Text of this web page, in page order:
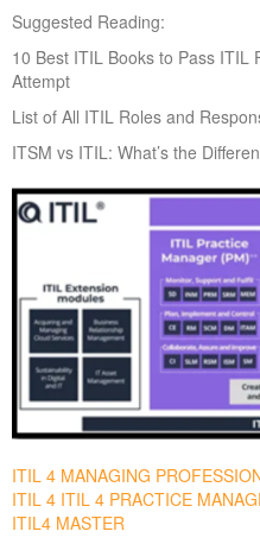
Suggested Reading:
10 Best ITIL Books to Pass ITIL
Attempt
List of All ITIL Roles and
ITSM vs ITIL: What’s the
ITIL 4 MANAGING
ITIL 4 ITIL 4 PRACTICE
ITIL4 MASTER